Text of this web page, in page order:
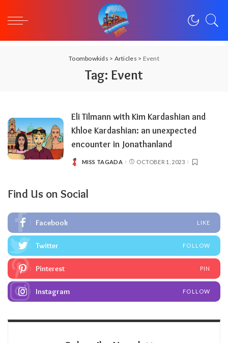
Toombowkids > Articles > Event
Tag: Event
Eli Tilmann with Kim Kardashian and
Khloe Kardashian: an unexpected
encounter in Jonathanland
POSTED
MISS TAGADA OCTOBER 1, 2023
Find Us on Social
Facebook LIKE
Twitter FOLLOW
Pinterest PIN
Instagram FOLLOW